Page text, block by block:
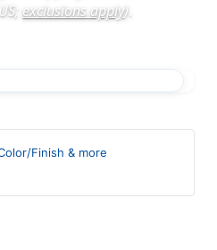
exclusions apply)
Finish & more